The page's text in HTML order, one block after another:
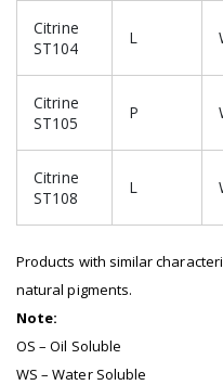
Citrine
ST104
L
Citrine
ST105
P
Citrine
ST108
L
Products with similar
natural pigments.
Note:
OS – Oil Soluble
WS – Water Soluble